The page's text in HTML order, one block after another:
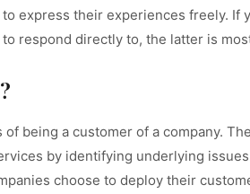
express their experiences freely. If
respond directly to, the latter is
being a customer of a company.
by identifying underlying
choose to deploy their